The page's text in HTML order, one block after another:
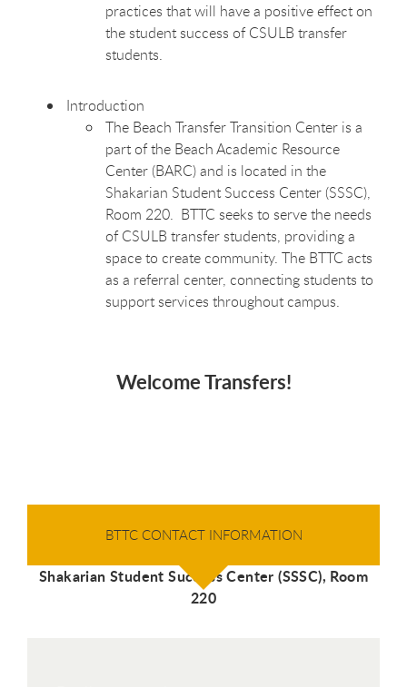
practices that will have a positive effect on
the student success of CSULB transfer
students.
Introduction
The Beach Transfer Transition Center is a
part of the Beach Academic Resource
Center (BARC) and is located in the
Shakarian Student Success Center (SSSC),
Room 220. BTTC seeks to serve the needs
of CSULB transfer students, providing a
space to create community. The BTTC acts
as a referral center, connecting students to
support services throughout campus.
Welcome Transfers!
BTTC CONTACT INFORMATION
Shakarian Student Success Center (SSSC), Room
220